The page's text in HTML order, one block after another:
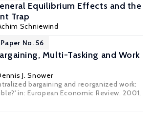
Equilibrium Effects and the
Trap
Schniewind
No. 56
Multi-Tasking and Work
J. Snower
bargaining and reorganized work:
in: European Economic Review, 2001,